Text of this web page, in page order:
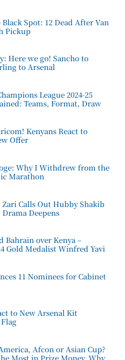
Spot: 12 Dead After Van
Pickup
Here we go! Sancho to
to Arsenal
League 2024-25
Teams, Format, Draw
Kenyans React to
Offer
Why I Withdrew from the
Marathon
Zari Calls Out Hubby Shakib
Deepens
Bahrain over Kenya –
Gold Medalist Winfred Yavi
11 Nominees for Cabinet
to New Arsenal Kit
Afcon or Asian Cup?
Most in Prize Money, Why